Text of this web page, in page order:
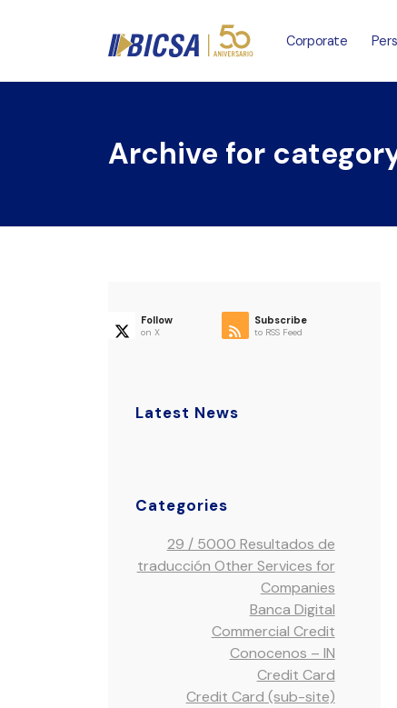
Corporate
Archive for
Follow
on X
Subscribe
to RSS Feed
Latest News
Categories
29 / 5000 Resultados de
traducción Other Services for
Companies
Banca Digital
Commercial Credit
Conocenos – IN
Credit Card
Credit Card (sub-site)